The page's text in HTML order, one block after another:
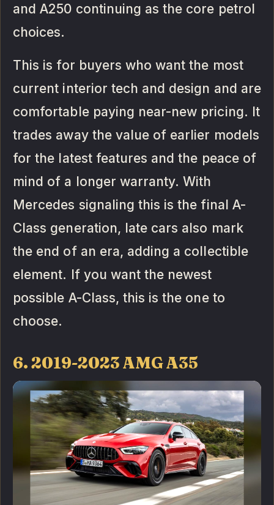
and A250 continuing as the core petrol
choices.
This is for buyers who want the most
current interior tech and design and are
comfortable paying near-new pricing. It
trades away the value of earlier models
for the latest features and the peace of
mind of a longer warranty. With
Mercedes signaling this is the final A-
Class generation, late cars also mark
the end of an era, adding a collectible
element. If you want the newest
possible A-Class, this is the one to
choose.
6. 2019-2023 AMG A35